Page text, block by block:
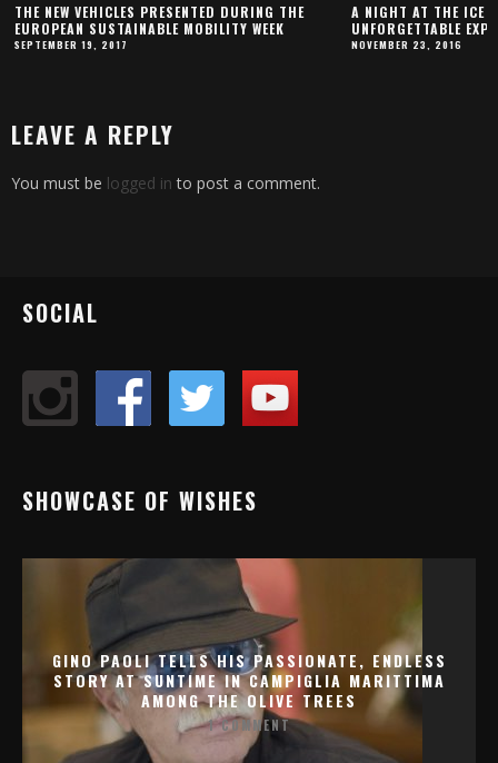
THE NEW VEHICLES PRESENTED DURING THE
EUROPEAN SUSTAINABLE MOBILITY WEEK
SEPTEMBER 19, 2017
A NIGHT AT THE ICE
UNFORGETTABLE
NOVEMBER 23, 2016
LEAVE A REPLY
You must be logged in to post a comment.
SOCIAL
SHOWCASE OF WISHES
GINO PAOLI TELLS HIS PASSIONATE, ENDLESS
STORY AT SUNTIME IN CAMPIGLIA MARITTIMA
AMONG THE OLIVE TREES
1 COMMENT